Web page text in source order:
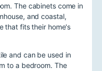
The cabinets come in
and coastal,
that fits their home's
and can be used in
to a bedroom. The